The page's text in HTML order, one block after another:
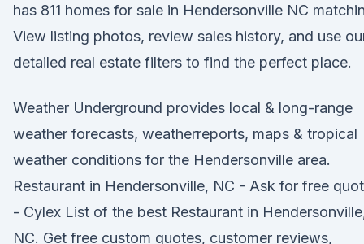
has 811 homes for sale in Hendersonville NC
View listing photos, review sales history, and use
detailed real estate filters to find the perfect place.
Weather Underground provides local & long-range
weather forecasts, weatherreports, maps & tropical
weather conditions for the Hendersonville area.
Restaurant in Hendersonville, NC - Ask for free
- Cylex List of the best Restaurant in
NC. Get free custom quotes, customer reviews,